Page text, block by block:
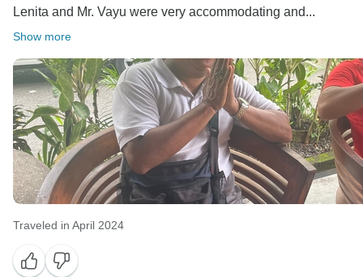
Lenita and Mr. Vayu were very accommodating and...
Show more
Traveled in April 2024